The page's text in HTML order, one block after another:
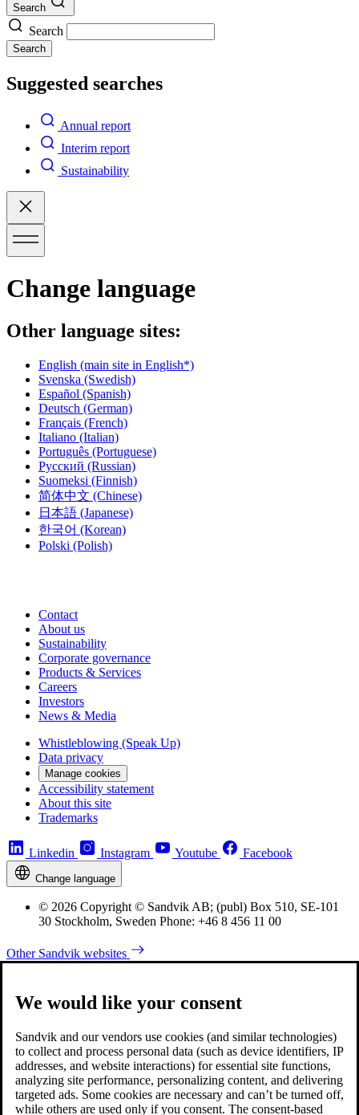
Search
Search
Search
Suggested searches
Annual report
Interim report
Sustainability
Change language
Other language sites:
English (main site in English*)
Svenska (Swedish)
Español (Spanish)
Deutsch (German)
Français (French)
Italiano (Italian)
Português (Portuguese)
Русский (Russian)
Suomeksi (Finnish)
简体中文 (Chinese)
日本語 (Japanese)
한국어 (Korean)
Polski (Polish)
Contact
About us
Sustainability
Corporate governance
Products & Services
Careers
Investors
News & Media
Whistleblowing (Speak Up)
Data privacy
Manage cookies
Accessibility statement
About this site
Trademarks
Linkedin Instagram Youtube Facebook
Change language
© 2026 Copyright © Sandvik AB; (publ) Box 510, SE-101
30 Stockholm, Sweden Phone: +46 8 456 11 00
Other Sandvik websites
We would like your consent
Sandvik and our vendors use cookies (and similar technologies)
to collect and process personal data (such as device identifiers, IP
addresses, and website interactions) for essential site functions,
analyzing site performance, personalizing content, and delivering
targeted ads. Some cookies are necessary and can’t be turned off,
while others are used only if you consent. The consent-based